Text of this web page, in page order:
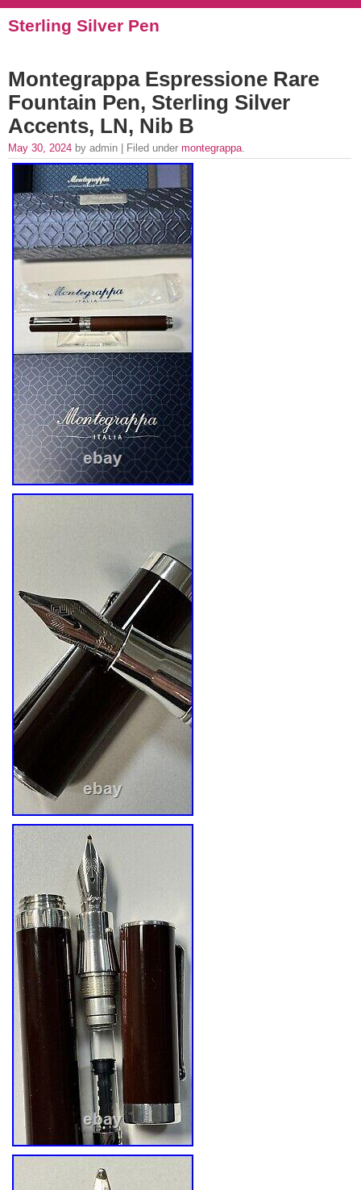
Sterling Silver Pen
Montegrappa Espressione Rare
Fountain Pen, Sterling Silver
Accents, LN, Nib B
May 30, 2024 by admin | Filed under montegrappa.